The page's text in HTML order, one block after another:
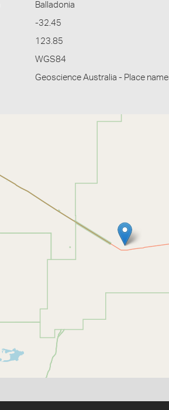
Balladonia
-32.45
123.85
WGS84
Geoscience Australia - Place